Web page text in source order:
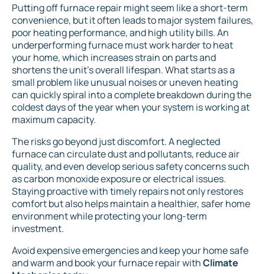
Putting off furnace repair might seem like a short-term
convenience, but it often leads to major system failures,
poor heating performance, and high utility bills. An
underperforming furnace must work harder to heat
your home, which increases strain on parts and
shortens the unit's overall lifespan. What starts as a
small problem like unusual noises or uneven heating
can quickly spiral into a complete breakdown during the
coldest days of the year when your system is working at
maximum capacity.
The risks go beyond just discomfort. A neglected
furnace can circulate dust and pollutants, reduce air
quality, and even develop serious safety concerns such
as carbon monoxide exposure or electrical issues.
Staying proactive with timely repairs not only restores
comfort but also helps maintain a healthier, safer home
environment while protecting your long-term
investment.
Avoid expensive emergencies and keep your home safe
and warm and book your furnace repair withClimate